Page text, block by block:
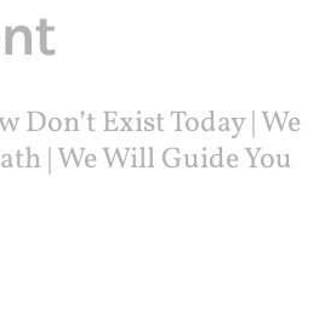
Don’t Exist Today | We
| We Will Guide You